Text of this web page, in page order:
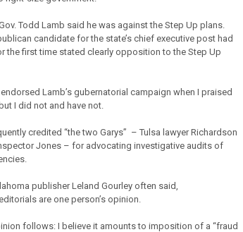
Todd Lamb said he was against the Step Up plans.
candidate for the state’s chief executive post had
the first time stated clearly opposition to the Step Up
Lamb’s gubernatorial campaign when I praised
I did not and have not.
credited “the two Garys” – Tulsa lawyer Richardson
Jones – for advocating investigative audits of
publisher Leland Gourley often said,
are one person’s opinion.
follows: I believe it amounts to imposition of a “fraud